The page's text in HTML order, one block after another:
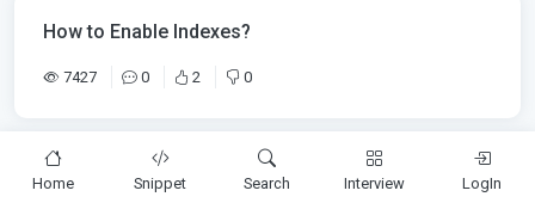
How to Enable Indexes?
7427 0 2 0
How to Disable Indexes?
Home Snippet Search Interview LogIn